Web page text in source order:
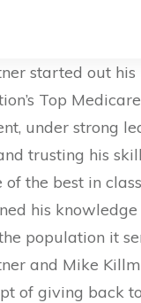
started out
Top
under strong
trusting his
of the best in
his
population it
and Mike
of giving back